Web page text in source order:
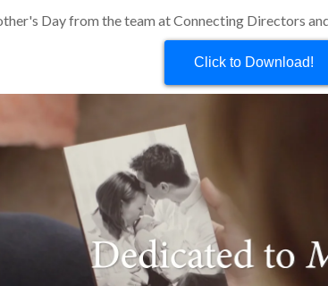
Day from the team at Connecting Directors
Click to Download!